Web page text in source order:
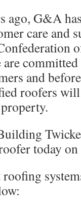
ago, G&A
care and
are
and
roofers will
today